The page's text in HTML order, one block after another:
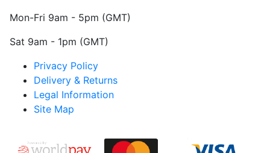
Mon-Fri 9am - 5pm (GMT)
Sat 9am - 1pm (GMT)
Privacy Policy
Delivery & Returns
Legal Information
Site Map